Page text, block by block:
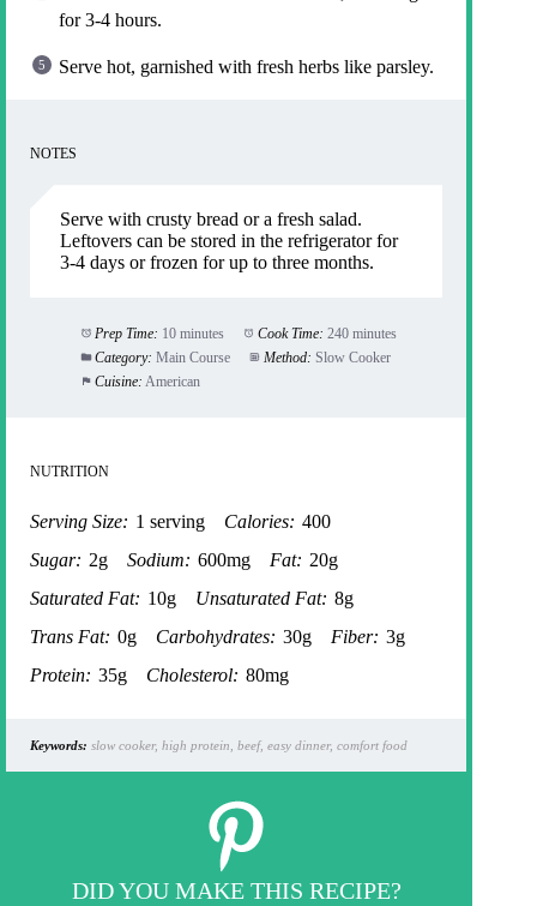
for 3-4 hours.
Serve hot, garnished with fresh herbs like parsley.
NOTES
Serve with crusty bread or a fresh salad.
Leftovers can be stored in the refrigerator for
3-4 days or frozen for up to three months.
Prep Time: 10 minutes Cook Time: 240 minutes
Category: Main Course Method: Slow Cooker
Cuisine: American
NUTRITION
Serving Size: 1 serving Calories: 400
Sugar: 2g Sodium: 600mg Fat: 20g
Saturated Fat: 10g Unsaturated Fat: 8g
Trans Fat: 0g Carbohydrates: 30g Fiber: 3g
Protein: 35g Cholesterol: 80mg
Keywords: slow cooker, high protein, beef, easy dinner, comfort food
DID YOU MAKE THIS RECIPE?